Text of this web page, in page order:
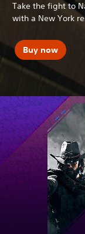
Take the fight to
with a New York
Buy now